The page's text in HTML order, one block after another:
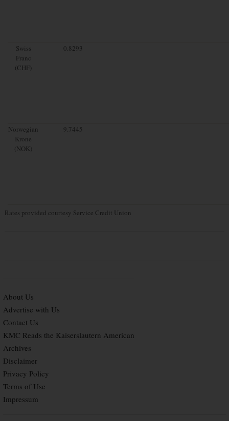
Swiss
Franc
(CHF)
0.8293
Norwegian
Krone
(NOK)
9.7445
Rates provided courtesy Service Credit Union
About Us
Advertise with Us
Contact Us
KMC Reads the Kaiserslautern American
Archives
Disclaimer
Privacy Policy
Terms of Use
Impressum